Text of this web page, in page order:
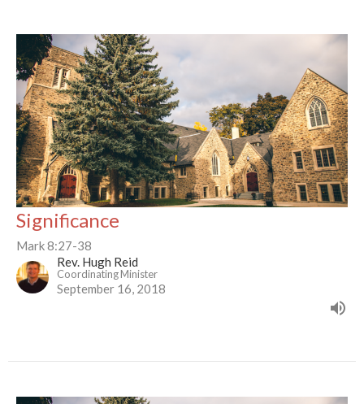
Significance
Mark 8:27-38
Rev. Hugh Reid
Coordinating Minister
September 16, 2018